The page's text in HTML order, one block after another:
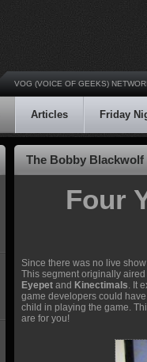
VOG (VOICE OF GEEKS)
Articles Friday
The Bobby Blackwolf
Four
Since there was no live
This segment originally
Eyepet and Kinectimals. It
game developers could
child in playing the game.
are for you!